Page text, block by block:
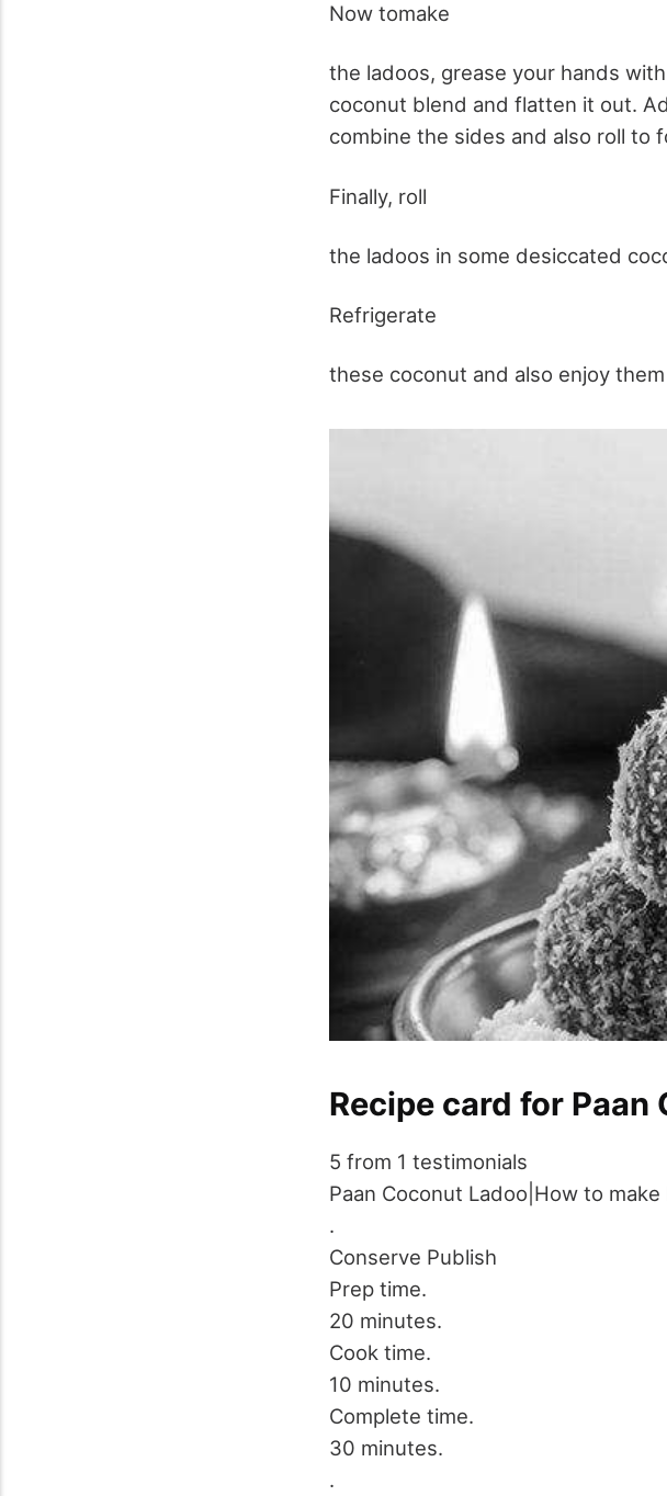
Now tomake
the ladoos, grease your hands
coconut blend and flatten it out.
combine the sides and also roll to
Finally, roll
the ladoos in some desiccated
Refrigerate
these coconut and also enjoy
Recipe card for Paan
5 from 1 testimonials
Paan Coconut Ladoo|How to
.
Conserve Publish
Prep time.
20 minutes.
Cook time.
10 minutes.
Complete time.
30 minutes.
.